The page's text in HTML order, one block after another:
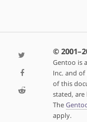
©
Gentoo is
Inc. and
of this
stated,
The
apply.